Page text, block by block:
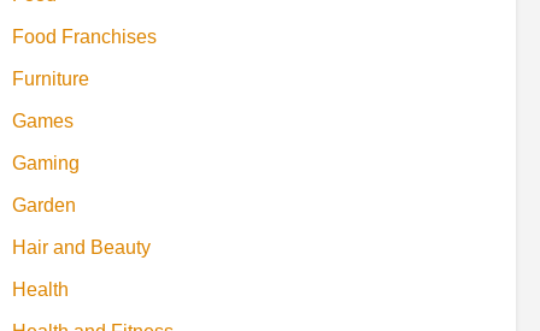
Food Franchises
Furniture
Games
Gaming
Garden
Hair and Beauty
Health